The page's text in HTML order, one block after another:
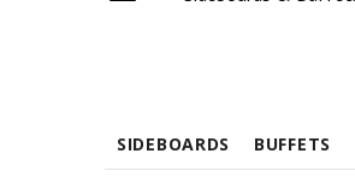
SIDEBOARDS BUFFETS